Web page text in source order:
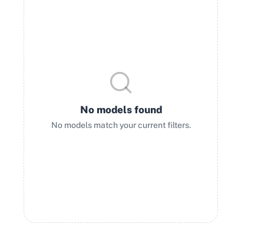
No models found
No models match your current filters.